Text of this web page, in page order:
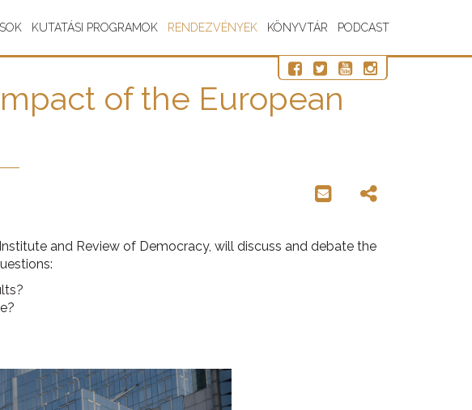
KUTATÁSI PROGRAMOK RENDEZVÉNYEK KÖNYVTÁR PODCAST
of the European
and Review of Democracy, will discuss and debate the